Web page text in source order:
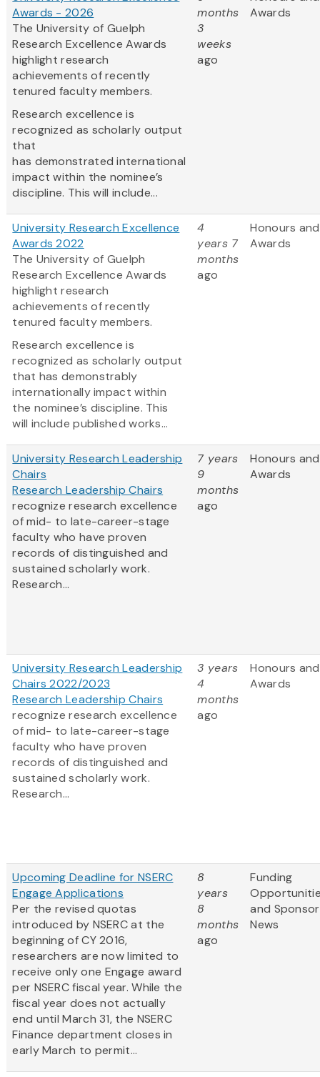
Awards - 2026
The University of Guelph
Research Excellence Awards
highlight research
achievements of recently
tenured faculty members.
Research excellence is
recognized as scholarly output
that
has demonstrated international
impact within the nominee’s
discipline. This will include...
months
3
weeks
ago
Awards
University Research Excellence
Awards 2022
The University of Guelph
Research Excellence Awards
highlight research
achievements of recently
tenured faculty members.
Research excellence is
recognized as scholarly output
that has demonstrably
internationally impact within
the nominee’s discipline. This
will include published works...
4
years 7
months
ago
Honours and
Awards
University Research Leadership
Chairs
Research Leadership Chairs
recognize research excellence
of mid- to late-career-stage
faculty who have proven
records of distinguished and
sustained scholarly work.
Research...
7 years
9
months
ago
Honours and
Awards
University Research Leadership
Chairs 2022/2023
Research Leadership Chairs
recognize research excellence
of mid- to late-career-stage
faculty who have proven
records of distinguished and
sustained scholarly work.
Research...
3 years
4
months
ago
Honours and
Awards
Upcoming Deadline for NSERC
Engage Applications
Per the revised quotas
introduced by NSERC at the
beginning of CY 2016,
researchers are now limited to
receive only one Engage award
per NSERC fiscal year. While the
fiscal year does not actually
end until March 31, the NSERC
Finance department closes in
early March to permit...
8
years
8
months
ago
Funding
and Sponsor
News